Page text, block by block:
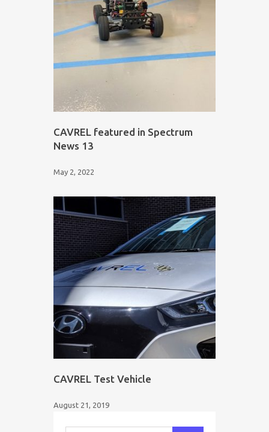
CAVREL featured in Spectrum
News 13
May 2, 2022
CAVREL Test Vehicle
August 21, 2019